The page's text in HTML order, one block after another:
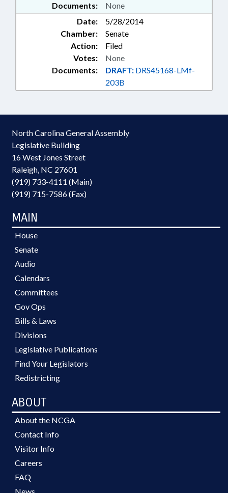
Documents: None
Date:
5/28/2014
Chamber:
Senate
Action:
Filed
Documents: DRAFT: DRS45168-LMf-
203B
Votes: None
North Carolina General Assembly
Legislative Building
16 West Jones Street
Raleigh, NC 27601
(919) 733-4111 (Main)
(919) 715-7586 (Fax)
MAIN
House
Senate
Audio
Calendars
Committees
Gov Ops
Bills & Laws
Divisions
Legislative Publications
Find Your Legislators
Redistricting
ABOUT
About the NCGA
Contact Info
Visitor Info
Careers
FAQ